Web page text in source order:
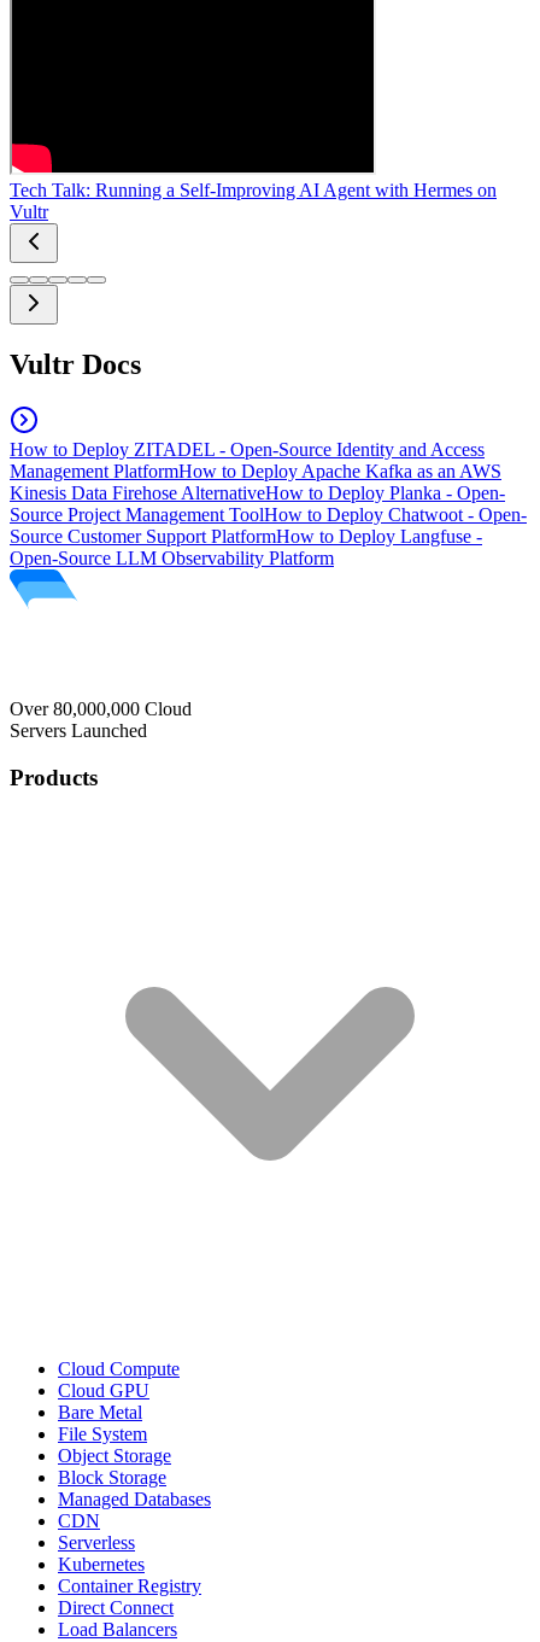
Tech Talk: Running a Self-Improving AI Agent with Hermes on
Vultr
Vultr Docs
How to Deploy ZITADEL - Open-Source Identity and Access
Management PlatformHow to Deploy Apache Kafka as an AWS
Kinesis Data Firehose AlternativeHow to Deploy Planka - Open-
Source Project Management ToolHow to Deploy Chatwoot - Open-
Source Customer Support PlatformHow to Deploy Langfuse -
Open-Source LLM Observability Platform
Over 80,000,000 Cloud
Servers Launched
Products
Cloud Compute
Cloud GPU
Bare Metal
File System
Object Storage
Block Storage
Managed Databases
CDN
Serverless
Kubernetes
Container Registry
Direct Connect
Load Balancers